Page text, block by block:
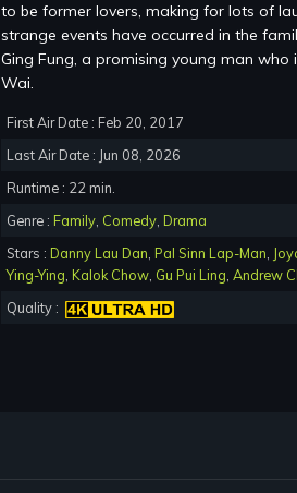
to be former lovers, making for lots of
strange events have occurred in the
Ging Fung, a promising young man
Wai.
First Air Date : Feb 20, 2017
Last Air Date : Jun 08, 2026
Runtime : 22 min.
Genre : Family, Comedy, Drama
Stars : Danny Lau Dan, Pal Sinn Lap-Man,
Ying-Ying, Kalok Chow, Gu Pui Ling, Andrew
Quality :